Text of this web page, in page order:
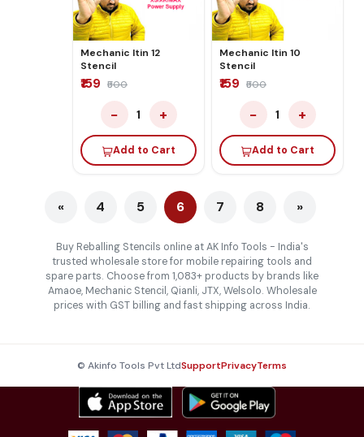
Mechanic Itin 12
Stencil
₹159 ₹500
− 1 +
Add to Cart
Mechanic Itin 10
Stencil
₹159 ₹500
− 1 +
Add to Cart
« 4 5 6 7 8 »
Buy Reballing Stencils online at AK Info Tools - India's
trusted wholesale store for mobile repairing tools and
spare parts. Choose from 1,083+ products by brands like
Amaoe, Mechanic Stencil, Qianli, JTX, Welsolo. Wholesale
prices with GST billing and fast shipping across India.
© Akinfo Tools Pvt LtdSupportPrivacyTerms